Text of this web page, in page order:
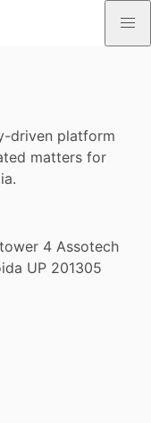
driven platform
matters for
4 Assotech
UP 201305